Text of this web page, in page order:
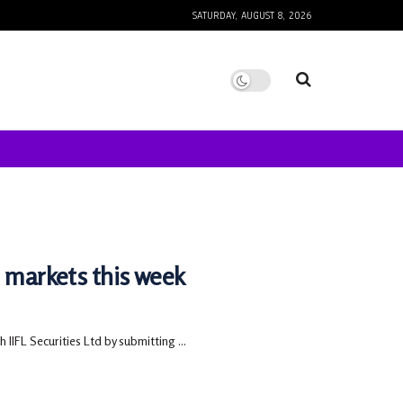
SATURDAY, AUGUST 8, 2026
this week
IIFL Securities Ltd by submitting ...